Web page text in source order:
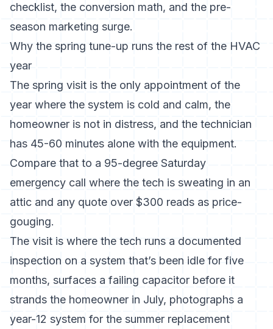
checklist, the conversion math, and the pre-
season marketing surge.
Why the spring tune-up runs the rest of the HVAC
year
The spring visit is the only appointment of the
year where the system is cold and calm, the
homeowner is not in distress, and the technician
has 45-60 minutes alone with the equipment.
Compare that to a 95-degree Saturday
emergency call where the tech is sweating in an
attic and any quote over $300 reads as price-
gouging.
The visit is where the tech runs a documented
inspection on a system that’s been idle for five
months, surfaces a failing capacitor before it
strands the homeowner in July, photographs a
year-12 system for the summer replacement